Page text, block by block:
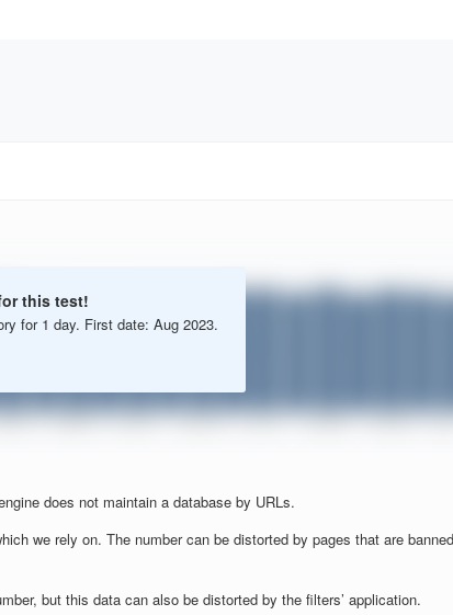
this test!
for 1 day. First date: Aug 2023.
does not maintain a database by URLs.
we rely on. The number can be distorted by pages that are
but this data can also be distorted by the filters’ application.